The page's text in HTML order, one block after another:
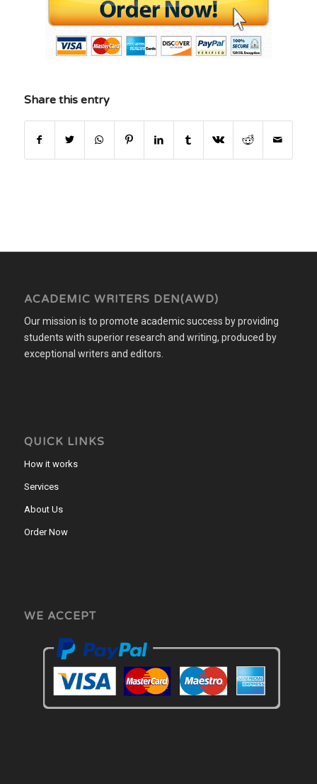
Share this entry
ACADEMIC WRITERS DEN(AWD)
Our mission is to promote academic success by providing
students with superior research and writing, produced by
exceptional writers and editors.
QUICK LINKS
How it works
Services
About Us
Order Now
WE ACCEPT